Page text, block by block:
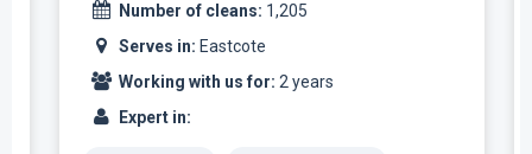
Number of cleans: 1,205
Serves in: Eastcote
Working with us for: 2 years
Expert in: